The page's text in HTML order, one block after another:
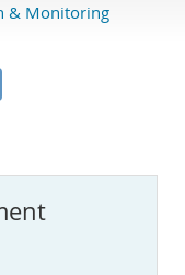
& Monitoring